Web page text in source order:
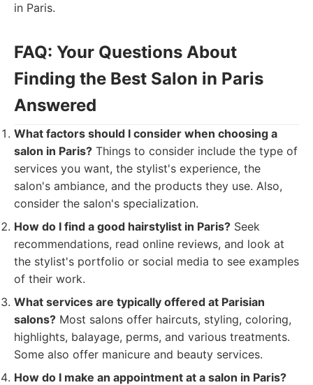
in Paris.
FAQ: Your Questions About
Finding the Best Salon in Paris
Answered
What factors should I consider when choosing a
salon in Paris? Things to consider include the type of
services you want, the stylist's experience, the
salon's ambiance, and the products they use. Also,
consider the salon's specialization.
How do I find a good hairstylist in Paris? Seek
recommendations, read online reviews, and look at
the stylist's portfolio or social media to see examples
of their work.
What services are typically offered at Parisian
salons? Most salons offer haircuts, styling, coloring,
highlights, balayage, perms, and various treatments.
Some also offer manicure and beauty services.
How do I make an appointment at a salon in Paris?